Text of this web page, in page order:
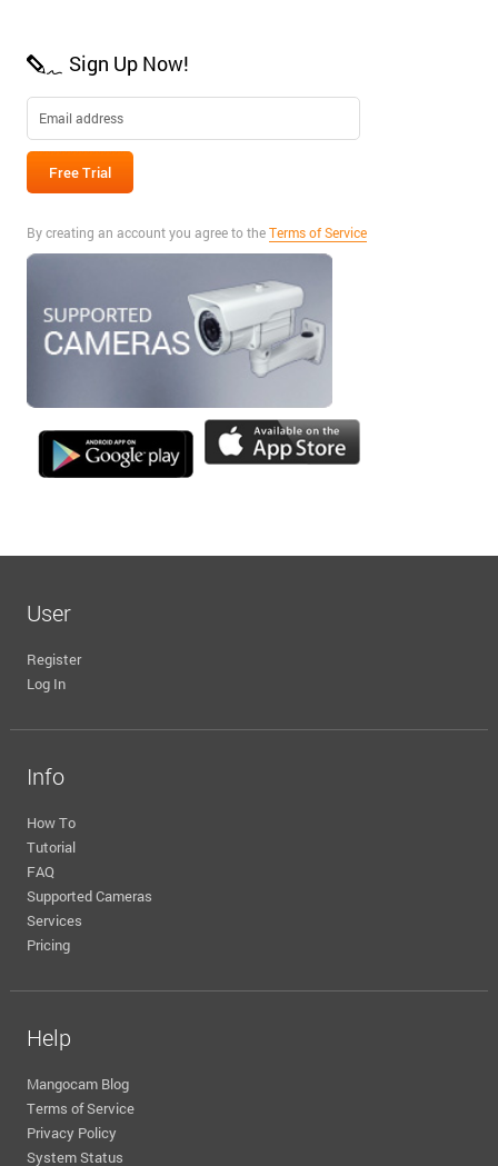
Sign Up Now!
By creating an account you agree to theTerms of Service
User
Register
Log In
Info
How To
Tutorial
FAQ
Supported Cameras
Services
Pricing
Help
Mangocam Blog
Terms of Service
Privacy Policy
System Status